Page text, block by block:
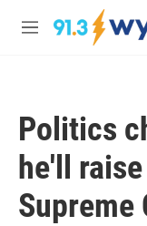
Skip to main content
M
Politics
he'll